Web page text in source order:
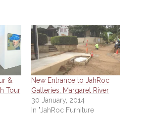
&
Tour
New Entrance to JahRoc
Galleries, Margaret River
30 January, 2014
In "JahRoc Furniture